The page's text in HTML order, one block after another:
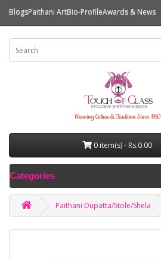
BlogsPaithani ArtBio-ProfileAwards & News
Weaving Culture & Tradition Since 1990
0 item(s) - Rs.0.00
Categories
Paithani Dupatta/Stole/Shela